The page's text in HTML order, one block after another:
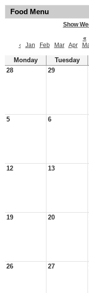
Food Menu
Show
«
‹
Jan Feb Mar Apr
Monday Tuesday
28
29
5 6
12 13
19 20
26 27